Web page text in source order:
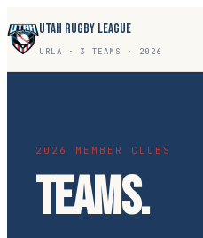
UTAH RUGBY LEAGUE
URLA · 3 TEAMS · 2026
2026 MEMBER CLUBS
TEAMS.